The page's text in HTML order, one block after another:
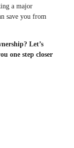
a major
save you from
Let’s
one step closer